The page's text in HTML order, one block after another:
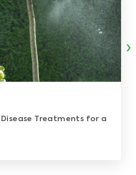
Disease Treatments for a
›